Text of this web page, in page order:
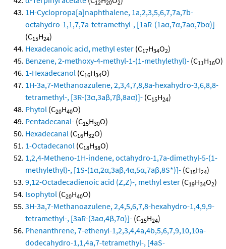
12 20 2
1H-Cyclopropa[a]naphthalene, 1a,2,3,5,6,7,7a,7b-
octahydro-1,1,7,7a-tetramethyl-, [1aR-(1aα,7α,7aα,7bα)]-
(C15H24)
Hexadecanoic acid, methyl ester (C17H34O2)
Benzene, 2-methoxy-4-methyl-1-(1-methylethyl)- (C11H16O)
1-Hexadecanol (C16H34O)
1H-3a,7-Methanoazulene, 2,3,4,7,8,8a-hexahydro-3,6,8,8-
tetramethyl-, [3R-(3α,3aβ,7β,8aα)]- (C15H24)
Phytol (C20H40O)
Pentadecanal- (C15H30O)
Hexadecanal (C16H32O)
1-Octadecanol (C18H38O)
1,2,4-Metheno-1H-indene, octahydro-1,7a-dimethyl-5-(1-
methylethyl)-, [1S-(1α,2α,3aβ,4α,5α,7aβ,8S*)]- (C15H24)
9,12-Octadecadienoic acid (Z,Z)-, methyl ester (C19H34O2)
Isophytol (C20H40O)
3H-3a,7-Methanoazulene, 2,4,5,6,7,8-hexahydro-1,4,9,9-
tetramethyl-, [3aR-(3aα,4β,7α)]- (C15H24)
Phenanthrene, 7-ethenyl-1,2,3,4,4a,4b,5,6,7,9,10,10a-
dodecahydro-1,1,4a,7-tetramethyl-, [4aS-